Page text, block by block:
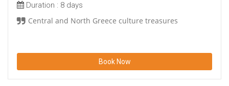
Duration : 8 days
Central and North Greece culture treasures
Book Now